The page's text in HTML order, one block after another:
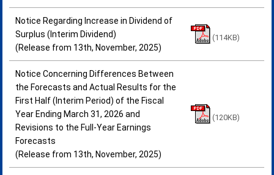
Notice Regarding Increase in Dividend of
Surplus (Interim Dividend)
(Release from 13th, November, 2025)
(114KB)
Notice Concerning Differences Between
the Forecasts and Actual Results for the
First Half (Interim Period) of the Fiscal
Year Ending March 31, 2026 and
Revisions to the Full-Year Earnings
Forecasts
(Release from 13th, November, 2025)
(120KB)